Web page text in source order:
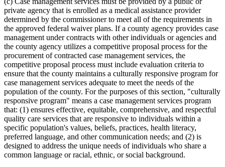
private agency that is enrolled as a medical assistance provider
determined by the commissioner to meet all of the requirements in
the approved federal waiver plans. If a county agency provides case
management under contracts with other individuals or agencies and
the county agency utilizes a competitive proposal process for the
procurement of contracted case management services, the
competitive proposal process must include evaluation criteria to
ensure that the county maintains a culturally responsive program for
case management services adequate to meet the needs of the
population of the county. For the purposes of this section, "culturally
responsive program" means a case management services program
that: (1) ensures effective, equitable, comprehensive, and respectful
quality care services that are responsive to individuals within a
specific population's values, beliefs, practices, health literacy,
preferred language, and other communication needs; and (2) is
designed to address the unique needs of individuals who share a
common language or racial, ethnic, or social background.